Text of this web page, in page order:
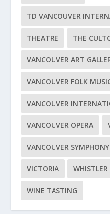
TD VANCOUVER
THEATRE THE
VANCOUVER ART
VANCOUVER FOLK
VANCOUVER
VANCOUVER OPERA
VANCOUVER
VICTORIA WHISTLER
WINE TASTING